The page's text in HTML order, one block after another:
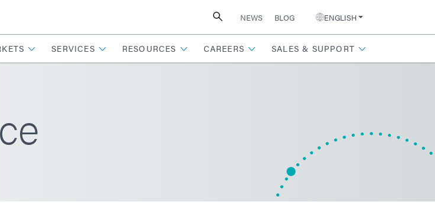
NEWS BLOG ENGLISH
SERVICES RESOURCES CAREERS SALES & SUPPORT